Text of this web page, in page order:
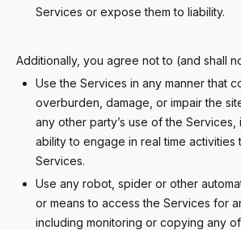
Services or expose them to liability.
Additionally, you agree not to (and shall
Use the Services in any manner that
overburden, damage, or impair the
any other party’s use of the Services,
ability to engage in real time activities
Services.
Use any robot, spider or other
or means to access the Services for
including monitoring or copying any